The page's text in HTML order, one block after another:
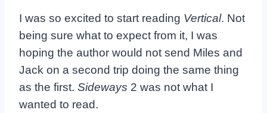
I was so excited to start reading Vertical. Not
being sure what to expect from it, I was
hoping the author would not send Miles and
Jack on a second trip doing the same thing
as the first. Sideways 2 was not what I
wanted to read.